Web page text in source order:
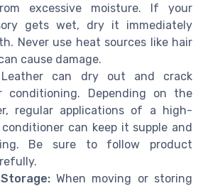
excessive moisture. If your
gets wet, dry it immediately
Never use heat sources like hair
cause damage.
Leather can dry out and crack
conditioning. Depending on the
regular applications of a high-
can keep it supple and
Be sure to follow product
When moving or storing